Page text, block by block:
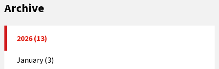
Archive
2026 (13)
January (3)